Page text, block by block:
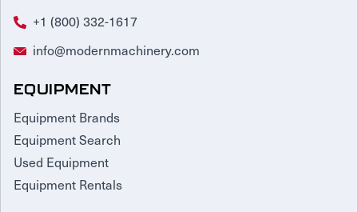
+1 (800) 332-1617
info@modernmachinery.com
EQUIPMENT
Equipment Brands
Equipment Search
Used Equipment
Equipment Rentals